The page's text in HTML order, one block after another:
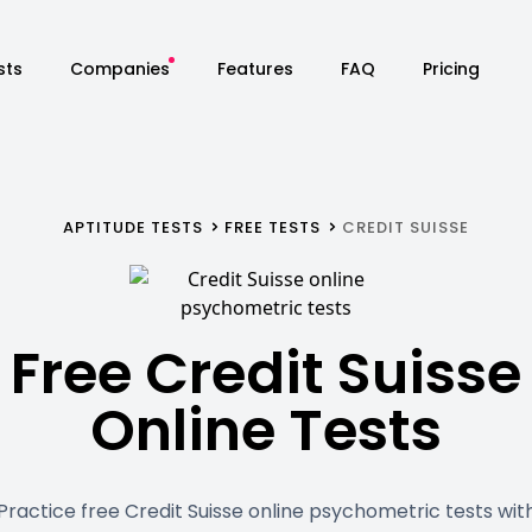
Companies Features FAQ Pricing
APTITUDE TESTS FREE TESTS CREDIT SUISSE
Free Credit Suisse
Online Tests
free Credit Suisse online psychometric tests